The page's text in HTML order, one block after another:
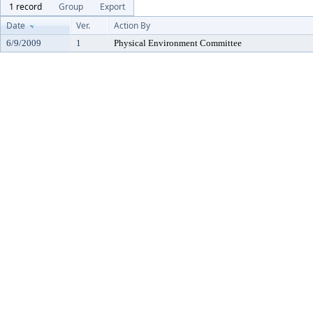
1 record
Group
Export
Date
Ver. Action By
6/9/2009 1 Physical Environment Committee